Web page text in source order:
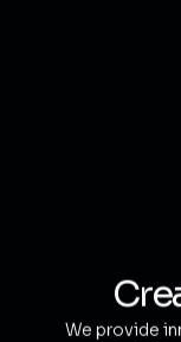
We provide